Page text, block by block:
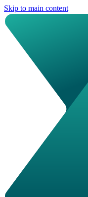
Skip to main content